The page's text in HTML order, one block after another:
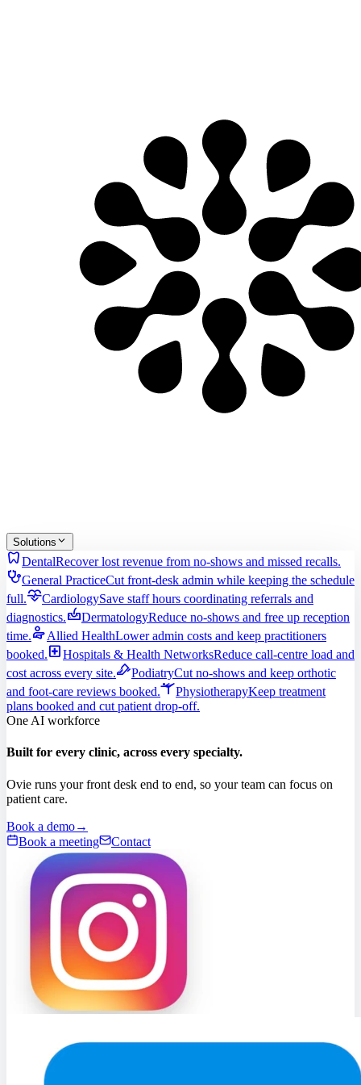
Solutions
dentistryDentalRecover lost revenue from no-shows and missed recalls.
stethoscopeGeneral PracticeCut front-desk admin while keeping the schedule
full.cardiologyCardiologySave staff hours coordinating referrals and
diagnostics.dermatologyDermatologyReduce no-shows and free up reception
time.physical_therapyAllied HealthLower admin costs and keep practitioners
booked.local_hospitalHospitals & Health NetworksReduce call-centre load and
cost across every site.podiatryPodiatryCut no-shows and keep orthotic
and foot-care reviews booked.sports_gymnasticsPhysiotherapyKeep treatment
plans booked and cut patient drop-off.
One AI workforce
Built for every clinic, across every specialty.
Ovie runs your front desk end to end, so your team can focus on
patient care.
Book a demo→
Book a meeting
Contact